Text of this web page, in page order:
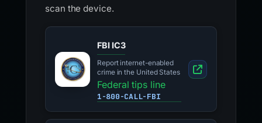
scan the device.
FBI IC3
Report internet-enabled
crime in the United States
Federal tips line
1-800-CALL-FBI